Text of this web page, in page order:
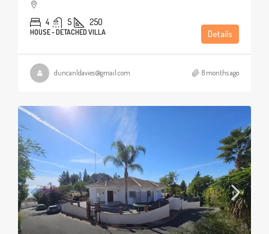
4 5 250
HOUSE - DETACHED VILLA Details
duncanldavies@gmail.com 8 months ago